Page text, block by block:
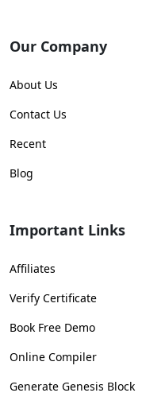
Our Company
About Us
Contact Us
Recent
Blog
Important Links
Affiliates
Verify Certificate
Book Free Demo
Online Compiler
Generate Genesis Block